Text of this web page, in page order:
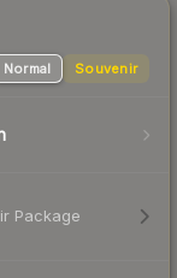
Normal Souvenir
Package